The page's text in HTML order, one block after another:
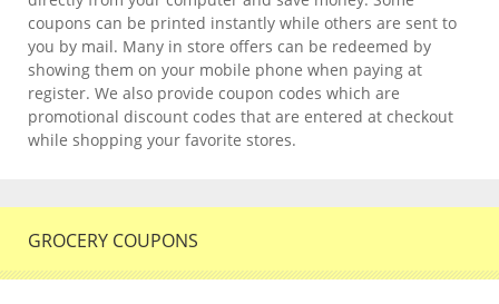
coupons can be printed instantly while others are sent to
you by mail. Many in store offers can be redeemed by
showing them on your mobile phone when paying at
register. We also provide coupon codes which are
promotional discount codes that are entered at checkout
while shopping your favorite stores.
GROCERY COUPONS